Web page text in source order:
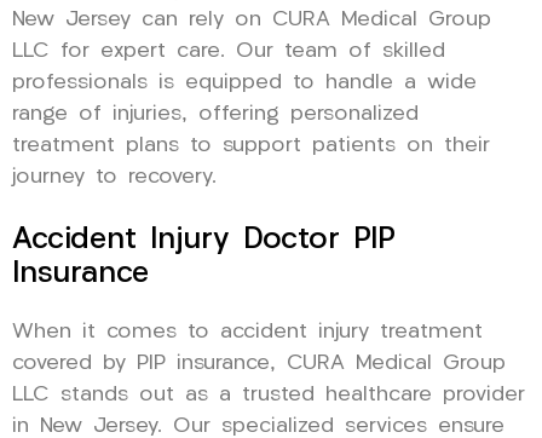
New Jersey can rely on CURA Medical Group
LLC for expert care. Our team of skilled
professionals is equipped to handle a wide
range of injuries, offering personalized
treatment plans to support patients on their
journey to recovery.
Accident Injury Doctor PIP
Insurance
When it comes to accident injury treatment
covered by PIP insurance, CURA Medical Group
LLC stands out as a trusted healthcare provider
in New Jersey. Our specialized services ensure